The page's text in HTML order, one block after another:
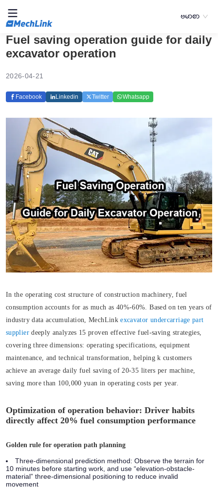
ဗမာစာ
Fuel saving operation guide for daily
excavator operation
2026-04-21
Facebook Linkedin Twitter Whatsapp
In the operating cost structure of construction machinery, fuel
consumption accounts for as much as 40%-60%. Based on ten years of
industry data accumulation, MechLinkexcavator undercarriage part
supplierdeeply analyzes 15 proven effective fuel-saving strategies,
covering three dimensions: operating specifications, equipment
maintenance, and technical transformation, helping k customers
achieve an average daily fuel saving of 20-35 liters per machine,
saving more than 100,000 yuan in operating costs per year.
Optimization of operation behavior: Driver habits
directly affect 20% fuel consumption performance
Golden rule for operation path planning
Three-dimensional prediction method: Observe the terrain for
10 minutes before starting work, and use “elevation-obstacle-
material” three-dimensional positioning to reduce invalid
movement